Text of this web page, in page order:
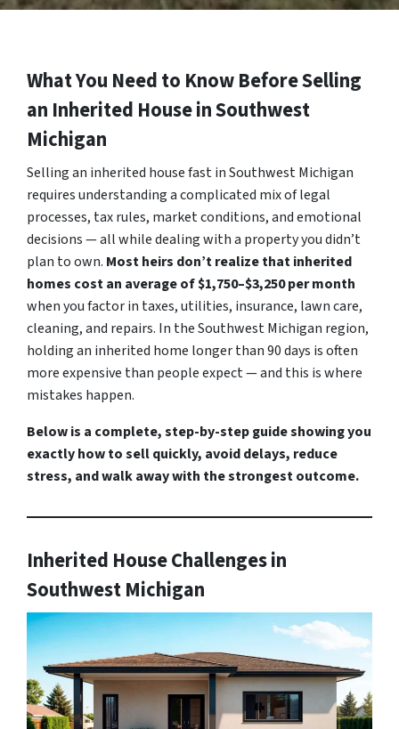
What You Need to Know Before Selling
an Inherited House in Southwest
Michigan
Selling an inherited house fast in Southwest Michigan
requires understanding a complicated mix of legal
processes, tax rules, market conditions, and emotional
decisions — all while dealing with a property you didn’t
plan to own. Most heirs don’t realize that inherited
homes cost an average of $1,750–$3,250 per month
when you factor in taxes, utilities, insurance, lawn care,
cleaning, and repairs. In the Southwest Michigan region,
holding an inherited home longer than 90 days is often
more expensive than people expect — and this is where
mistakes happen.
Below is a complete, step-by-step guide showing you
exactly how to sell quickly, avoid delays, reduce
stress, and walk away with the strongest outcome.
Inherited House Challenges in
Southwest Michigan